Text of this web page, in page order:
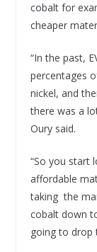
cobalt for
cheaper
“In the past,
percentages
nickel, and
there was a
Oury said.
“So you start
affordable
taking the
cobalt down
going to drop